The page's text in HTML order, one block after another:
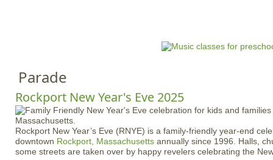
e
n
u
Parade
Rockport New Year's Eve 2025
Rockport New Year’s Eve (RNYE) is a family-friendly year-end
downtown Rockport, Massachusetts annually since 1996. Halls,
some streets are taken over by happy revelers celebrating the